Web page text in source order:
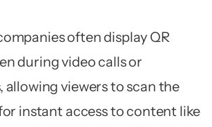
often display QR
during video calls or
allowing viewers to scan the
instant access to content like